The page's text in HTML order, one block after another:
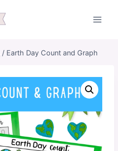
/ Earth Day Count and Graph